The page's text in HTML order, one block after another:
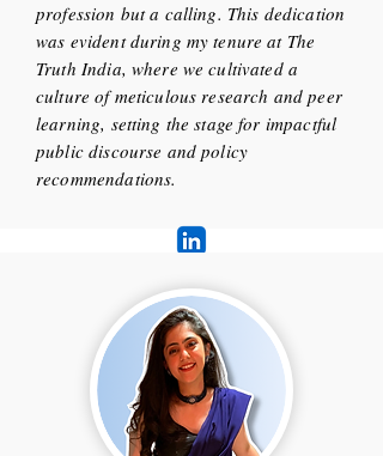
profession but a calling. This dedication
was evident during my tenure at The
Truth India, where we cultivated a
culture of meticulous research and peer
learning, setting the stage for impactful
public discourse and policy
recommendations.